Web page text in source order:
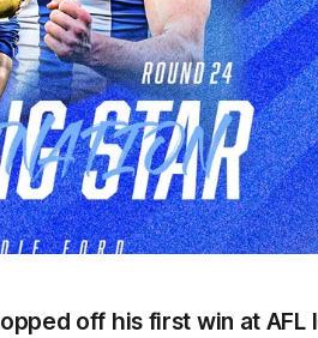
off his first win at AFL